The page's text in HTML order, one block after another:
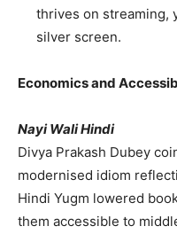
thrives on streaming,
silver screen.
Economics and
Nayi Wali Hindi
Divya Prakash Dubey
modernised idiom
Hindi Yugm lowered
them accessible to